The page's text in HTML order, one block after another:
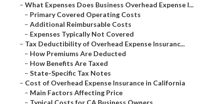
– What Expenses Does Business Overhead Expense I...
– Primary Covered Operating Costs
– Additional Reimbursable Costs
– Expenses Typically Not Covered
– Tax Deductibility of Overhead Expense Insuranc...
– How Premiums Are Deducted
– How Benefits Are Taxed
– State-Specific Tax Notes
– Cost of Overhead Expense Insurance in California
– Main Factors Affecting Price